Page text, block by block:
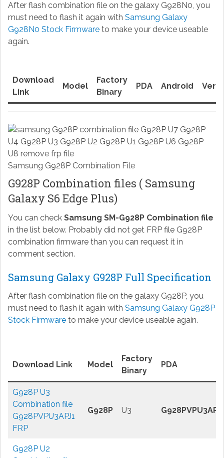
After flash combination file on the galaxy G928N0, you
must need to flash it again with Samsung Galaxy
G928N0 Stock Firmwareto make your device useable
again.
Download
Link
Model
Factory
Binary
PDA Android
Samsung G928P Combination File
G928P Combination files ( Samsung
Galaxy S6 Edge Plus)
You can check Samsung SM-G928P Combination file
in the list below. Probably did not get FRP file G928P
combination firmware than you can request it in
comment section.
Samsung Galaxy G928P Full Specification
After flash combination file on the galaxy G928P, you
must need to flash it again with Samsung Galaxy G928P
Stock Firmwareto make your device useable again.
Download Link Model
Factory
Binary
PDA
G928P U3
Combination file
G928PVPU3APJ1
FRP
G928P U3
G928P U2